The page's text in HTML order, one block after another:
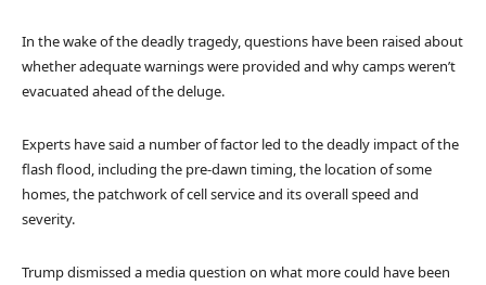
In the wake of the deadly tragedy, questions have been raised about
whether adequate warnings were provided and why camps weren’t
evacuated ahead of the deluge.
Experts have said a number of factor led to the deadly impact of the
flash flood, including the pre-dawn timing, the location of some
homes, the patchwork of cell service and its overall speed and
severity.
Trump dismissed a media question on what more could have been